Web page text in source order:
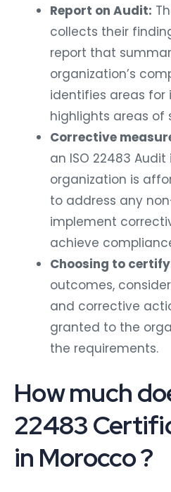
Report on Audit:
collects their
report that
organization’s
identifies areas for
highlights areas of
Corrective
an ISO 22483
organization is
to address any
implement
achieve
Choosing to
outcomes,
and corrective
granted to the
the requirements.
How much
22483
in Morocco ?